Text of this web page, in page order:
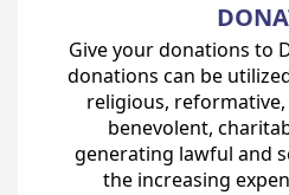
Give your donations to
donations can be
religious,
benevolent,
generating lawful and
the increasing